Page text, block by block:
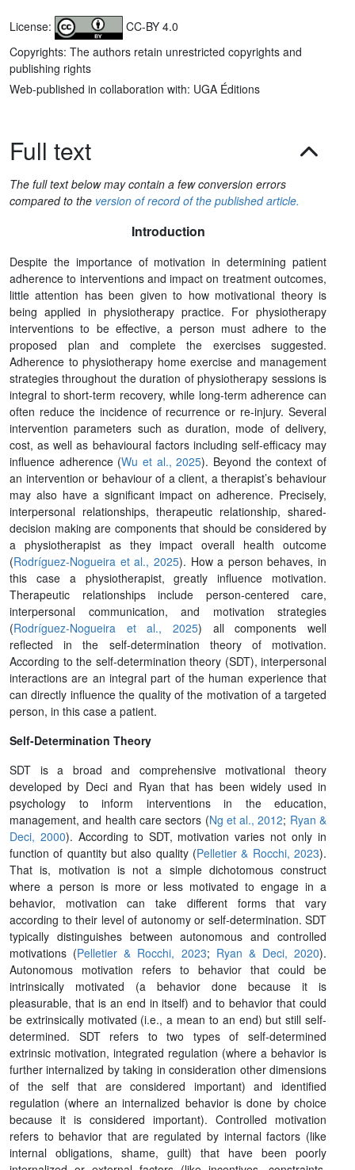
License:
CC-BY 4.0
Copyrights: The authors retain unrestricted copyrights and
publishing rights
Web-published in collaboration with: UGA Éditions
Full text
The full text below may contain a few conversion errors
compared to the version of record of the published article.
Introduction
Despite the importance of motivation in determining patient
adherence to interventions and impact on treatment outcomes,
little attention has been given to how motivational theory is
being applied in physiotherapy practice. For physiotherapy
interventions to be effective, a person must adhere to the
proposed plan and complete the exercises suggested.
Adherence to physiotherapy home exercise and management
strategies throughout the duration of physiotherapy sessions is
integral to short-term recovery, while long-term adherence can
often reduce the incidence of recurrence or re-injury. Several
intervention parameters such as duration, mode of delivery,
cost, as well as behavioural factors including self-efficacy may
influence adherence (Wu et al., 2025). Beyond the context of
an intervention or behaviour of a client, a therapist’s behaviour
may also have a significant impact on adherence. Precisely,
interpersonal relationships, therapeutic relationship, shared-
decision making are components that should be considered by
a physiotherapist as they impact overall health outcome
(Rodríguez-Nogueira et al., 2025). How a person behaves, in
this case a physiotherapist, greatly influence motivation.
Therapeutic relationships include person-centered care,
interpersonal communication, and motivation strategies
(Rodríguez-Nogueira et al., 2025) all components well
reflected in the self-determination theory of motivation.
According to the self-determination theory (SDT), interpersonal
interactions are an integral part of the human experience that
can directly influence the quality of the motivation of a targeted
person, in this case a patient.
Self-Determination Theory
SDT is a broad and comprehensive motivational theory
developed by Deci and Ryan that has been widely used in
psychology to inform interventions in the education,
management, and health care sectors (Ng et al., 2012; Ryan &
Deci, 2000). According to SDT, motivation varies not only in
function of quantity but also quality (Pelletier & Rocchi, 2023).
That is, motivation is not a simple dichotomous construct
where a person is more or less motivated to engage in a
behavior, motivation can take different forms that vary
according to their level of autonomy or self-determination. SDT
typically distinguishes between autonomous and controlled
motivations (Pelletier & Rocchi, 2023; Ryan & Deci, 2020).
Autonomous motivation refers to behavior that could be
intrinsically motivated (a behavior done because it is
pleasurable, that is an end in itself) and to behavior that could
be extrinsically motivated (i.e., a mean to an end) but still self-
determined. SDT refers to two types of self-determined
extrinsic motivation, integrated regulation (where a behavior is
further internalized by taking in consideration other dimensions
of the self that are considered important) and identified
regulation (where an internalized behavior is done by choice
because it is considered important). Controlled motivation
refers to behavior that are regulated by internal factors (like
internal obligations, shame, guilt) that have been poorly